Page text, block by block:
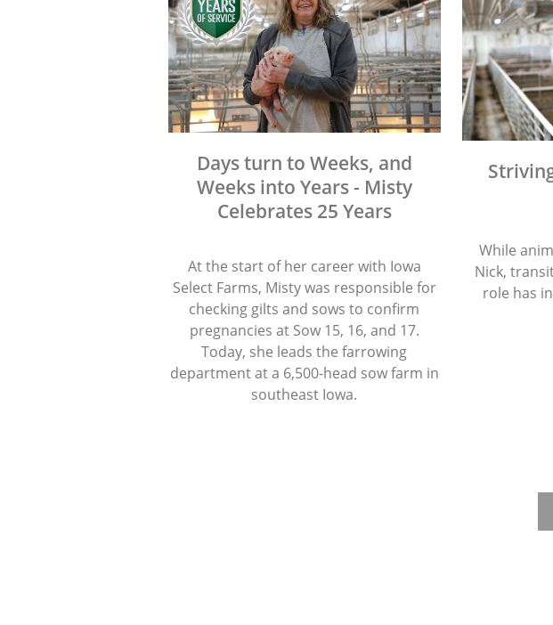
Days turn to Weeks, and
Weeks into Years - Misty
Celebrates 25 Years
At the start of her career with Iowa
Select Farms, Misty was responsible for
checking gilts and sows to confirm
pregnancies at Sow 15, 16, and 17.
Today, she leads the farrowing
department at a 6,500-head sow farm in
southeast Iowa.
While
Nick,
role has